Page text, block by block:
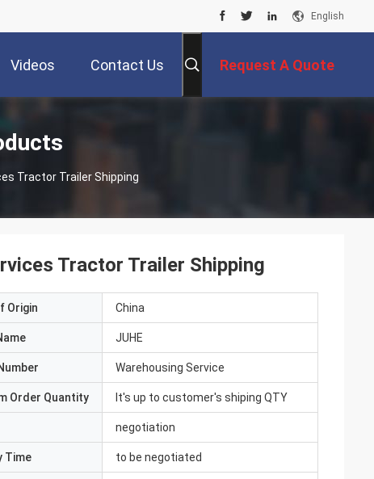
English
Videos Contact Us Request A Quote
Tractor Trailer Shipping
Tractor Trailer Shipping
Origin China
JUHE
Warehousing Service
Order Quantity It's up to customer's shiping QTY
negotiation
Time to be negotiated